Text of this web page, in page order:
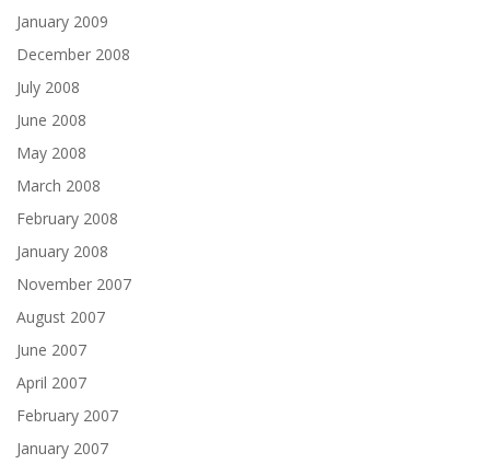
January 2009
December 2008
July 2008
June 2008
May 2008
March 2008
February 2008
January 2008
November 2007
August 2007
June 2007
April 2007
February 2007
January 2007